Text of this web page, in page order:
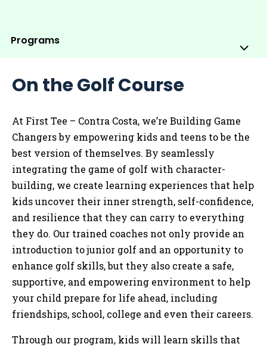
Programs
Sub
On the Golf Course
At First Tee – Contra Costa, we’re Building Game
Changers by empowering kids and teens to be the
best version of themselves. By seamlessly
integrating the game of golf with character-
building, we create learning experiences that help
kids uncover their inner strength, self-confidence,
and resilience that they can carry to everything
they do. Our trained coaches not only provide an
introduction to junior golf and an opportunity to
enhance golf skills, but they also create a safe,
supportive, and empowering environment to help
your child prepare for life ahead, including
friendships, school, college and even their careers.
Through our program, kids will learn skills that